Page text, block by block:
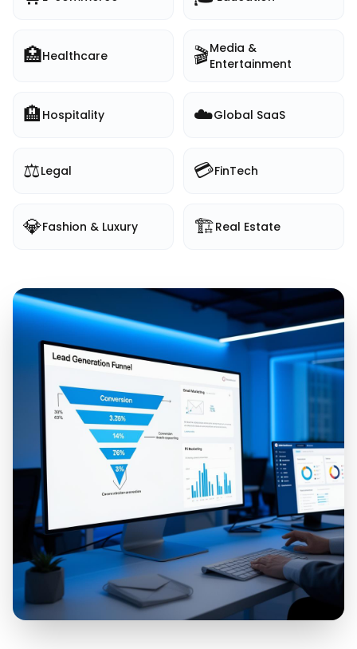
🏥Healthcare 🎬Media &
Entertainment
🏨 Hospitality ☁️Global SaaS
⚖️Legal 💳FinTech
💎Fashion & Luxury 🏗️Real Estate